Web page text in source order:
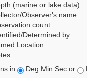
(marine or lake data)
Observer's name
count
Determined by
Location
in
Deg Min Sec or